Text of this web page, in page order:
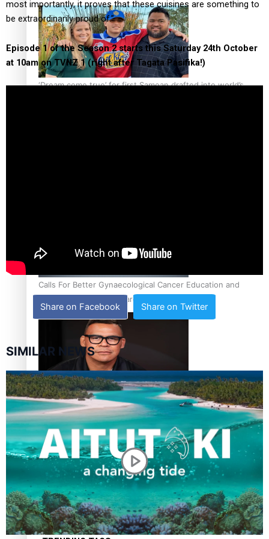
‘Dream come true’ for first Samoan drafted into world’s
Calls For Better Gynaecological Cancer Education and
Culturally Responsive care
Dave Letele faces death threats as he battles to save NZ
Muscle
Kiri Te Kanawa Song Quest winner announced
most importantly, it proves that these cuisines are something to
be extraordinarily proud of.”
Episode 1 of the Season 2 starts this Saturday 24th October
at 10am on TVNZ 1 (right after Tagata Pasifika!)
Share on Facebook Share on Twitter
SIMILAR NEWS